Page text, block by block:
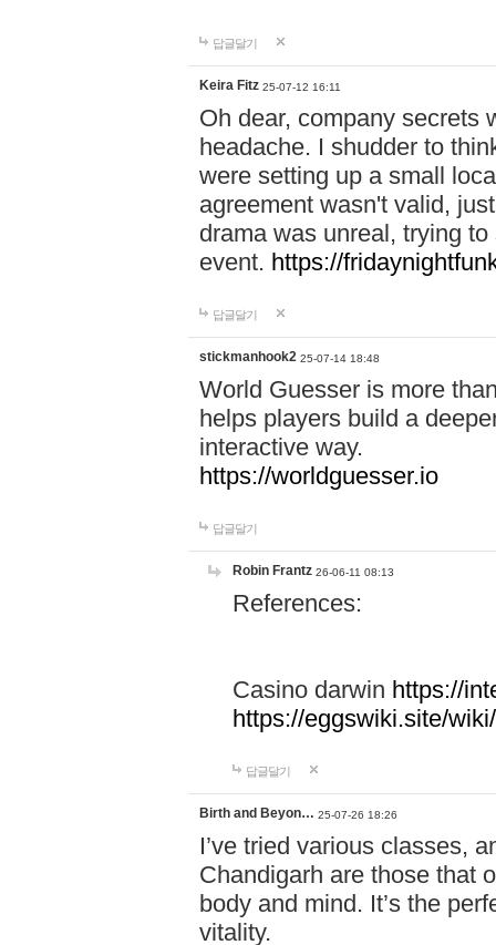
답글달기
Keira Fitz 25-07-12 16:11
Oh dear, company secrets
headache. I shudder to
were setting up a small
agreement wasn't valid,
drama was unreal, trying
event. https://
답글달기
stickmanhook2 25-07-14 18:48
World Guesser is more
helps players build a
interactive way.
https://worldguesser.io
답글달기
Robin Frantz 26-06-11 08:13
References:
Casino darwin https://
https://eggswiki.site/
답글달기
Birth and Beyon… 25-07-26 18:26
I’ve tried various classes,
Chandigarh are those that
body and mind. It’s the
vitality.